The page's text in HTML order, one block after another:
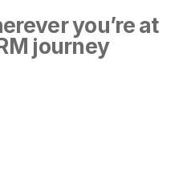
you’re at
journey